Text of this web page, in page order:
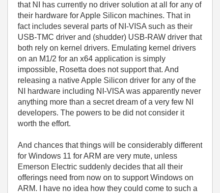
that NI has currently no driver solution at all for any of
their hardware for Apple Silicon machines. That in
fact includes several parts of NI-VISA such as their
USB-TMC driver and (shudder) USB-RAW driver that
both rely on kernel drivers. Emulating kernel drivers
on an M1/2 for an x64 application is simply
impossible, Rosetta does not support that. And
releasing a native Apple Silicon driver for any of the
NI hardware including NI-VISA was apparently never
anything more than a secret dream of a very few NI
developers. The powers to be did not consider it
worth the effort.
And chances that things will be considerably different
for Windows 11 for ARM are very mute, unless
Emerson Electric suddenly decides that all their
offerings need from now on to support Windows on
ARM. I have no idea how they could come to such a